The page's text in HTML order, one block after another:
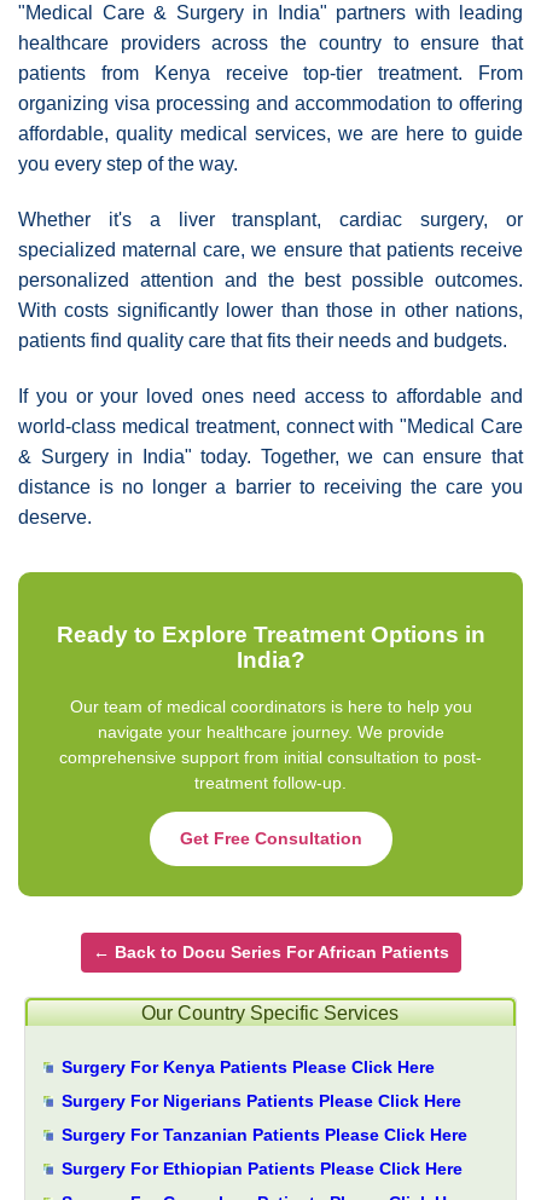
"Medical Care & Surgery in India" partners with leading
healthcare providers across the country to ensure that
patients from Kenya receive top-tier treatment. From
organizing visa processing and accommodation to offering
affordable, quality medical services, we are here to guide
you every step of the way.
Whether it's a liver transplant, cardiac surgery, or
specialized maternal care, we ensure that patients receive
personalized attention and the best possible outcomes.
With costs significantly lower than those in other nations,
patients find quality care that fits their needs and budgets.
If you or your loved ones need access to affordable and
world-class medical treatment, connect with "Medical Care
& Surgery in India" today. Together, we can ensure that
distance is no longer a barrier to receiving the care you
deserve.
Ready to Explore Treatment Options in
India?
Our team of medical coordinators is here to help you
navigate your healthcare journey. We provide
comprehensive support from initial consultation to post-
treatment follow-up.
Get Free Consultation
← Back to Docu Series For African Patients
Our Country Specific Services
Surgery For Kenya Patients Please Click Here
Surgery For Nigerians Patients Please Click Here
Surgery For Tanzanian Patients Please Click Here
Surgery For Ethiopian Patients Please Click Here